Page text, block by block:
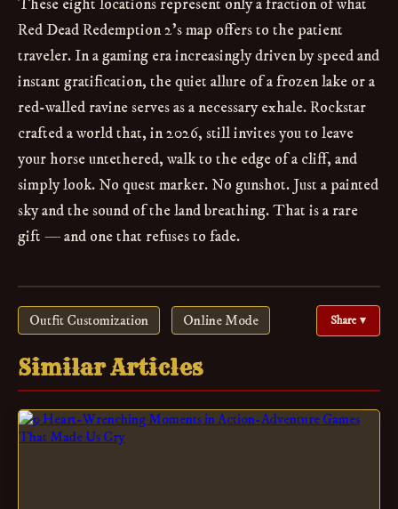
These eight locations represent only a fraction of what
Red Dead Redemption 2’s map offers to the patient
traveler. In a gaming era increasingly driven by speed and
instant gratification, the quiet allure of a frozen lake or a
red-walled ravine serves as a necessary exhale. Rockstar
crafted a world that, in 2026, still invites you to leave
your horse untethered, walk to the edge of a cliff, and
simply look. No quest marker. No gunshot. Just a painted
sky and the sound of the land breathing. That is a rare
gift — and one that refuses to fade.
Outfit Customization Online Mode Share ▾
Similar Articles